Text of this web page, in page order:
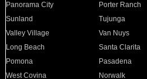
Panorama City
Porter Ranch
Sunland
Tujunga
Valley Village
Van Nuys
Long Beach
Santa Clarita
Pomona
Pasadena
West Covina
Norwalk